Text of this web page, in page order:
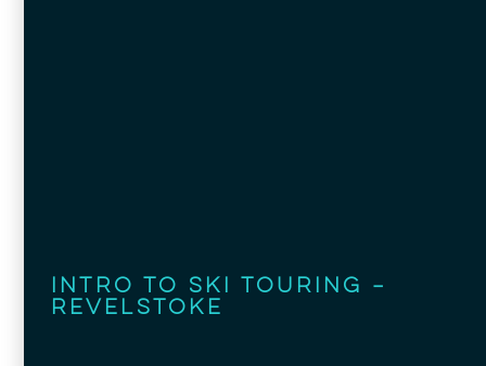
Intro to Ski Touring –
Revelstoke